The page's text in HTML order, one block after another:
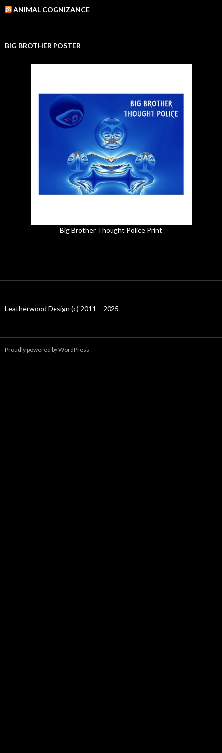
ANIMAL COGNIZANCE
BIG BROTHER POSTER
Big Brother Thought Police Print
Leatherwood Design (c) 2011 – 2025
Proudly powered by WordPress